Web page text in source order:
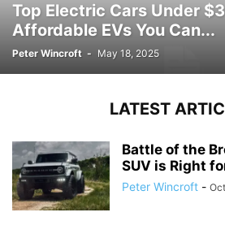
Top Electric Cars Under
Affordable EVs You Can...
Peter Wincroft - May 18, 2025
LATEST
Battle of the
SUV is Right
Peter Wincroft -